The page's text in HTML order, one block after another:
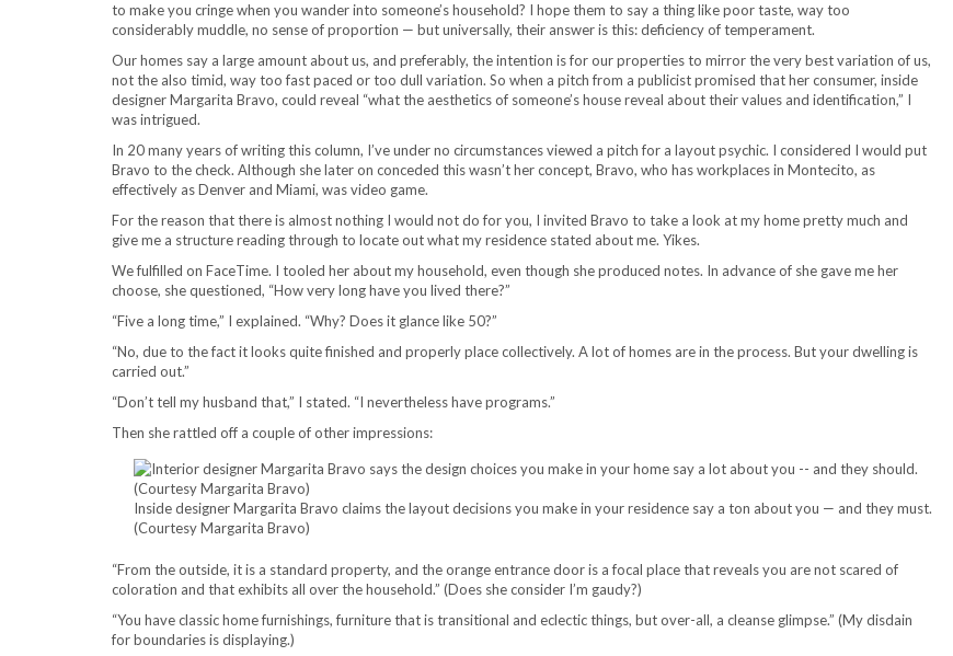
to make you cringe when you wander into someone’s household? I hope them to say a thing like poor taste, way too
considerably muddle, no sense of proportion — but universally, their answer is this: deficiency of temperament.
Our homes say a large amount about us, and preferably, the intention is for our properties to mirror the very best variation of us,
not the also timid, way too fast paced or too dull variation. So when a pitch from a publicist promised that her consumer, inside
designer Margarita Bravo, could reveal “what the aesthetics of someone’s house reveal about their values and identification,” I
was intrigued.
In 20 many years of writing this column, I’ve under no circumstances viewed a pitch for a layout psychic. I considered I would put
Bravo to the check. Although she later on conceded this wasn’t her concept, Bravo, who has workplaces in Montecito, as
effectively as Denver and Miami, was video game.
For the reason that there is almost nothing I would not do for you, I invited Bravo to take a look at my home pretty much and
give me a structure reading through to locate out what my residence stated about me. Yikes.
We fulfilled on FaceTime. I tooled her about my household, even though she produced notes. In advance of she gave me her
choose, she questioned, “How very long have you lived there?”
“Five a long time,” I explained. “Why? Does it glance like 50?”
“No, due to the fact it looks quite finished and properly place collectively. A lot of homes are in the process. But your dwelling is
carried out.”
“Don’t tell my husband that,” I stated. “I nevertheless have programs.”
Then she rattled off a couple of other impressions:
Inside designer Margarita Bravo claims the layout decisions you make in your residence say a ton about you — and they must.
(Courtesy Margarita Bravo)
“From the outside, it is a standard property, and the orange entrance door is a focal place that reveals you are not scared of
coloration and that exhibits all over the household.” (Does she consider I’m gaudy?)
“You have classic home furnishings, furniture that is transitional and eclectic things, but over-all, a cleanse glimpse.” (My disdain
for boundaries is displaying.)